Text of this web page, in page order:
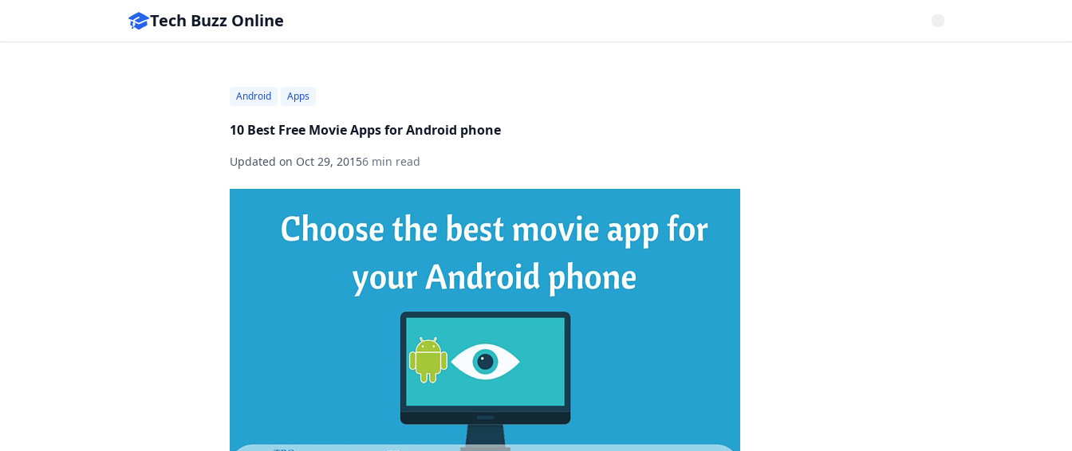
Tech Buzz Online
Android Apps
10 Best Free Movie Apps for Android phone
Updated on Oct 29, 20156 min read